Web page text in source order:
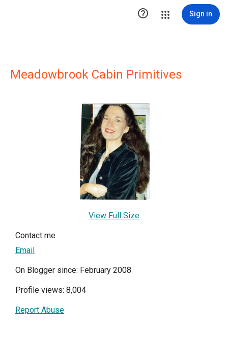
 Sign in
Meadowbrook Cabin Primitives
View Full Size
Contact me
Email
On Blogger since: February 2008
Profile views: 8,004
Report Abuse